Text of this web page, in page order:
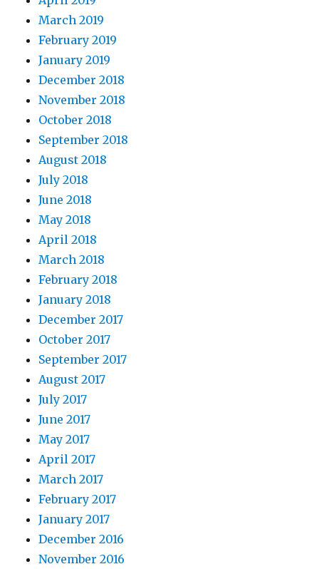
March 2019
February 2019
January 2019
December 2018
November 2018
October 2018
September 2018
August 2018
July 2018
June 2018
May 2018
April 2018
March 2018
February 2018
January 2018
December 2017
October 2017
September 2017
August 2017
July 2017
June 2017
May 2017
April 2017
March 2017
February 2017
January 2017
December 2016
November 2016